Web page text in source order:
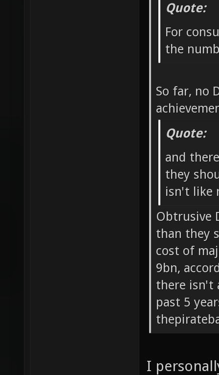
Quote:
For
the
So far, no
Quote:
and
they
isn't like
Obtrusive
than they
cost of
9bn,
there isn't
past 5
I